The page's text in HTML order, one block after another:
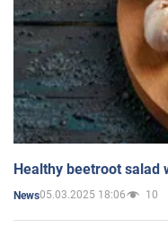
Healthy beetroot salad
News05.03.2025 18:06 10